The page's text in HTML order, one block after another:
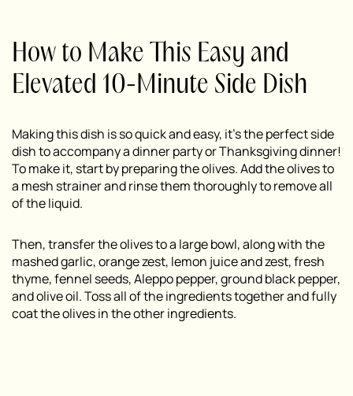
How to Make This Easy and
Elevated 10-Minute Side Dish
Making this dish is so quick and easy, it’s the perfect side
dish to accompany a dinner party or Thanksgiving dinner!
To make it, start by preparing the olives. Add the olives to
a mesh strainer and rinse them thoroughly to remove all
of the liquid.
Then, transfer the olives to a large bowl, along with the
mashed garlic, orange zest, lemon juice and zest, fresh
thyme, fennel seeds, Aleppo pepper, ground black pepper,
and olive oil. Toss all of the ingredients together and fully
coat the olives in the other ingredients.